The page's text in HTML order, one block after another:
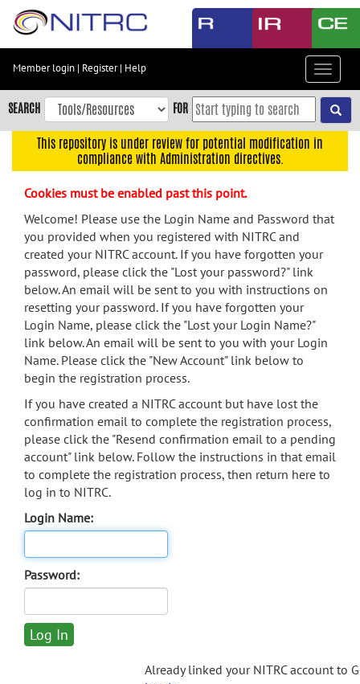
Skip
content
Skip
to
navigation
menu
search
Accessibility
Member login | Register| Help
Toggle
SEARCH FOR
This repository is under review for potential modification in
compliance with Administration directives.
Cookies must be enabled past this point.
Welcome! Please use the Login Name and Password that
you provided when you registered with NITRC and
created your NITRC account. If you have forgotten your
password, please click the "Lost your password?" link
below. An email will be sent to you with instructions on
resetting your password. If you have forgotten your
Login Name, please click the "Lost your Login Name?"
link below. An email will be sent to you with your Login
Name. Please click the "New Account" link below to
begin the registration process.
If you have created a NITRC account but have lost the
confirmation email to complete the registration process,
please click the "Resend confirmation email to a pending
account" link below. Follow the instructions in that email
to complete the registration process, then return here to
log in to NITRC.
Login Name:
Password:
Already linked your NITRC account to